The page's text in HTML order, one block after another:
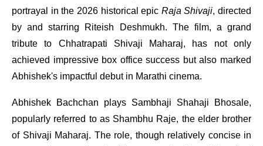
portrayal in the 2026 historical epic Raja Shivaji, directed
by and starring Riteish Deshmukh. The film, a grand
tribute to Chhatrapati Shivaji Maharaj, has not only
achieved impressive box office success but also marked
Abhishek's impactful debut in Marathi cinema.
Abhishek Bachchan plays Sambhaji Shahaji Bhosale,
popularly referred to as Shambhu Raje, the elder brother
of Shivaji Maharaj. The role, though relatively concise in